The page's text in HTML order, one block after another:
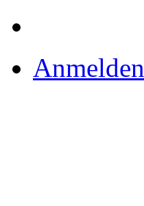
Anmelden